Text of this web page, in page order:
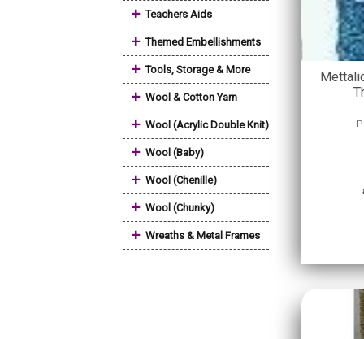
+ Teachers Aids
+ Themed Embellishments
+ Tools, Storage & More
+ Wool & Cotton Yarn
+ Wool (Acrylic Double Knit)
+ Wool (Baby)
+ Wool (Chenille)
+ Wool (Chunky)
+ Wreaths & Metal Frames